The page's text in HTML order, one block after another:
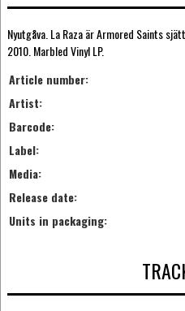
Nyutgåva. La Raza är Armored Saints
2010. Marbled Vinyl LP.
Article number:
Artist:
Barcode:
Label:
Media:
Release date:
Units in packaging: